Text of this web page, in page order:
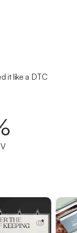
it like a DTC